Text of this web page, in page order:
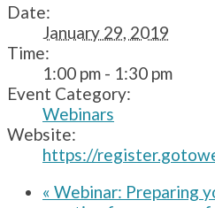
Date:
January 29, 2019
Time:
1:00 pm - 1:30 pm
Event Category:
Webinars
Website:
https://
« Webinar: Preparing